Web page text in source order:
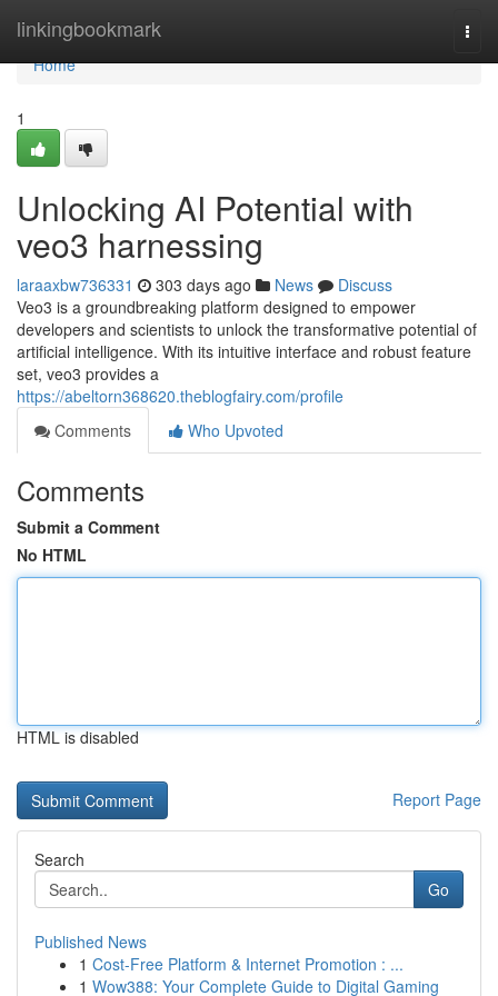
linkingbookmark
Home
Home
1
Unlocking AI Potential with
veo3 harnessing
laraaxbw736331 303 days ago News
Discuss
Veo3 is a groundbreaking platform designed to empower
developers and scientists to unlock the transformative potential of
artificial intelligence. With its intuitive interface and robust feature
set, veo3 provides a
https://abeltorn368620.theblogfairy.com/profile
Comments
Who Upvoted
Comments
Submit a Comment
No HTML
HTML is disabled
Report Page
Search
Go
Published News
1 Cost-Free Platform & Internet Promotion : ...
1 Wow388: Your Complete Guide to Digital Gaming